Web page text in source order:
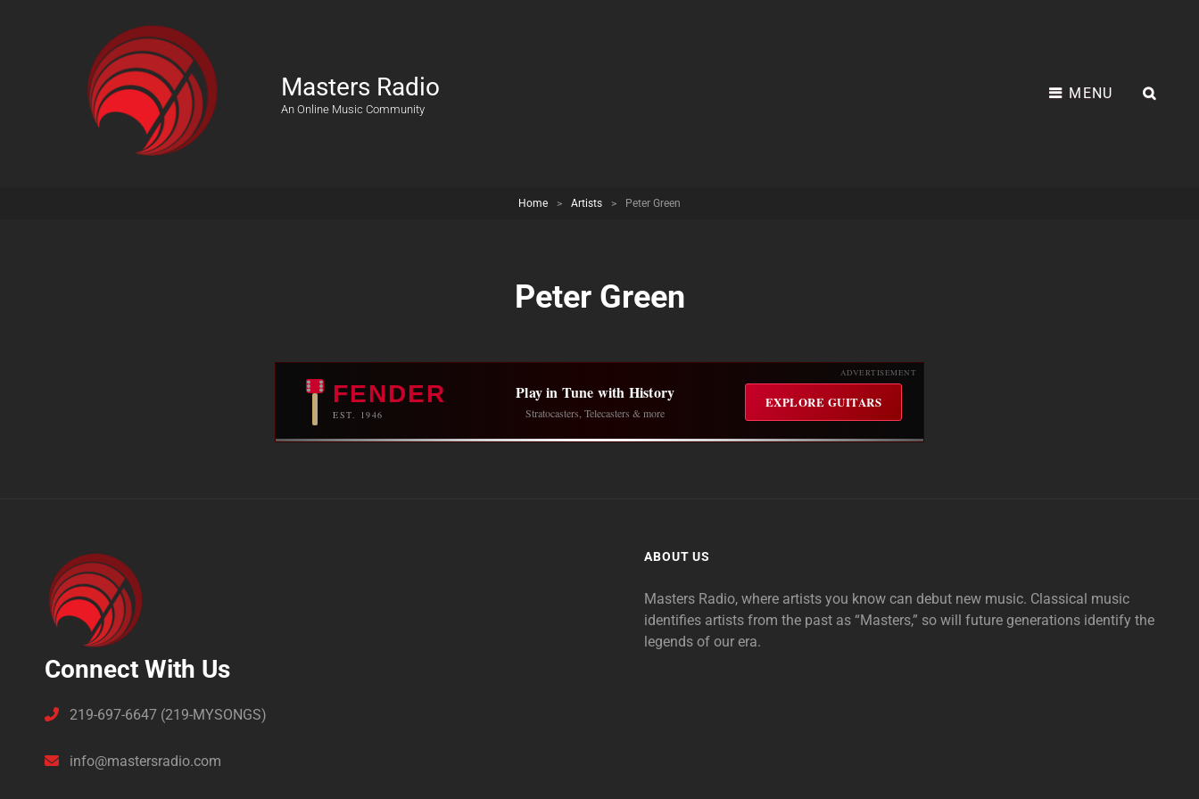
Masters Radio
An Online Music Community
MENU
Home > Artists > Peter Green
Peter Green
ADVERTISEMENT
FENDER
EST. 1946
Play in Tune with History
Stratocasters, Telecasters & more
EXPLORE GUITARS
Connect With Us
219-697-6647 (219-MYSONGS)
info@mastersradio.com
ABOUT US
Masters Radio, where artists you know can debut new music. Classical music
identifies artists from the past as “Masters,” so will future generations identify the
legends of our era.